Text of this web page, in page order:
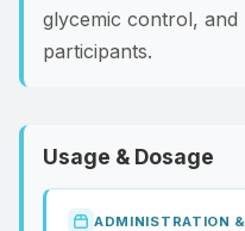
glycemic control, and
participants.
Usage & Dosage
ADMINISTRATION